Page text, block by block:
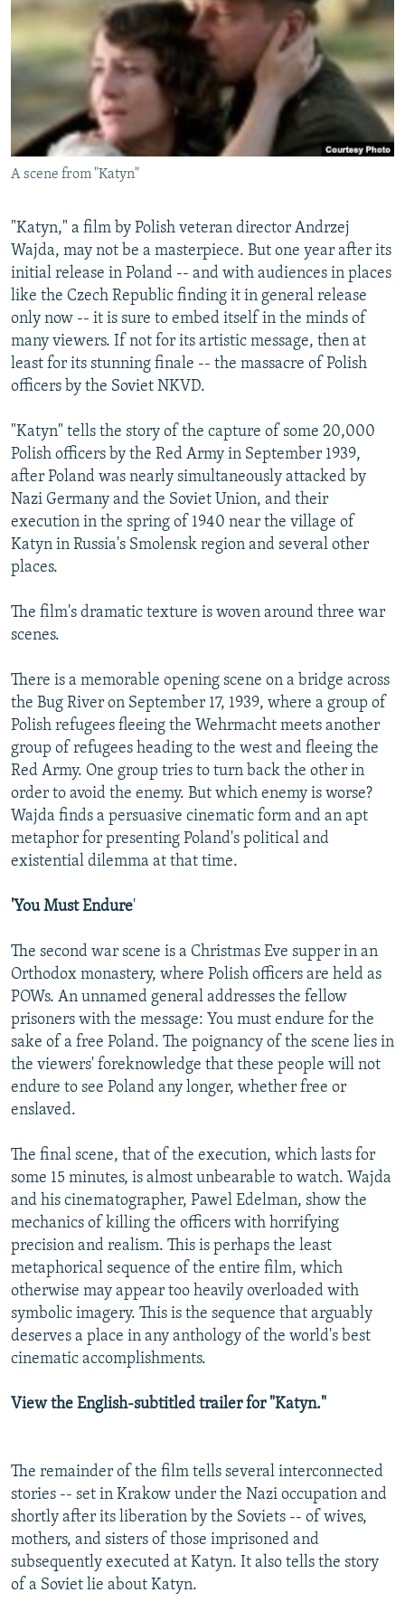
SERBIA
RFE/RL INVESTIGATES
SCHEMES
SYSTEMA
NEWSLETTERS
WIDER EUROPE BY RIKARD JOZWIAK
THE RUNDOWN
PODCASTS
MAJLIS
SHARE TIPS SECURELY
BYPASS BLOCKING
ABOUT RFE/RL
CONTACT US
Subscribe
FOLLOW US
All RFE/RL sites
A scene from "Katyn"
"Katyn," a film by Polish veteran director Andrzej
Wajda, may not be a masterpiece. But one year after its
initial release in Poland -- and with audiences in places
like the Czech Republic finding it in general release
only now -- it is sure to embed itself in the minds of
many viewers. If not for its artistic message, then at
least for its stunning finale -- the massacre of Polish
officers by the Soviet NKVD.
"Katyn" tells the story of the capture of some 20,000
Polish officers by the Red Army in September 1939,
after Poland was nearly simultaneously attacked by
Nazi Germany and the Soviet Union, and their
execution in the spring of 1940 near the village of
Katyn in Russia's Smolensk region and several other
places.
The film's dramatic texture is woven around three war
scenes.
There is a memorable opening scene on a bridge across
the Bug River on September 17, 1939, where a group of
Polish refugees fleeing the Wehrmacht meets another
group of refugees heading to the west and fleeing the
Red Army. One group tries to turn back the other in
order to avoid the enemy. But which enemy is worse?
Wajda finds a persuasive cinematic form and an apt
metaphor for presenting Poland's political and
existential dilemma at that time.
'You Must Endure'
The second war scene is a Christmas Eve supper in an
Orthodox monastery, where Polish officers are held as
POWs. An unnamed general addresses the fellow
prisoners with the message: You must endure for the
sake of a free Poland. The poignancy of the scene lies in
the viewers' foreknowledge that these people will not
endure to see Poland any longer, whether free or
enslaved.
The final scene, that of the execution, which lasts for
some 15 minutes, is almost unbearable to watch. Wajda
and his cinematographer, Pawel Edelman, show the
mechanics of killing the officers with horrifying
precision and realism. This is perhaps the least
metaphorical sequence of the entire film, which
otherwise may appear too heavily overloaded with
symbolic imagery. This is the sequence that arguably
deserves a place in any anthology of the world's best
cinematic accomplishments.
View the English-subtitled trailer for "Katyn."
The remainder of the film tells several interconnected
stories -- set in Krakow under the Nazi occupation and
shortly after its liberation by the Soviets -- of wives,
mothers, and sisters of those imprisoned and
subsequently executed at Katyn. It also tells the story
of a Soviet lie about Katyn.